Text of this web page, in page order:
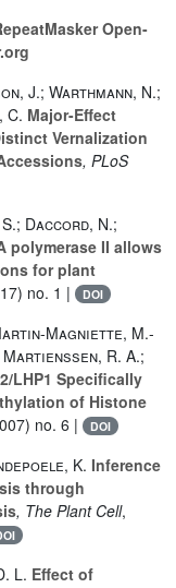
Open-
J.; Warthmann, N.;
C. Major-Effect
Vernalization
, PLoS
Daccord, N.;
polymerase II allows
for plant
no. 1 | DOI
Magniette, M.-
R. A.;
LHP1 Specifically
of Histone
no. 6 | DOI
K. Inference
through
, The Plant Cell,
L. Effect of